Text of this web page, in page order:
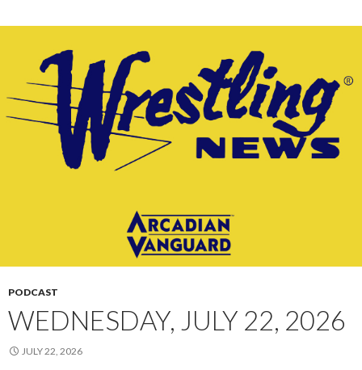
PODCAST
WEDNESDAY, JULY 22, 2026
JULY 22, 2026